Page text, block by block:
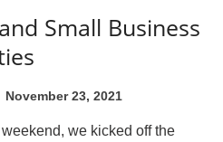
Small Business
November 23, 2021
we kicked off the